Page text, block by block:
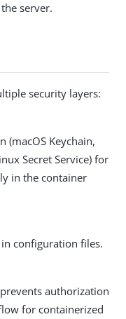
server.
security layers:
(macOS Keychain,
Secret Service) for
in the container
configuration files.
authorization
for containerized